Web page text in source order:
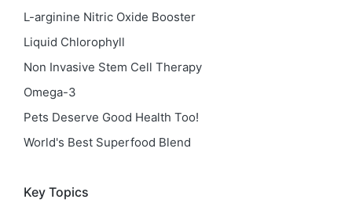
L-arginine Nitric Oxide Booster
Liquid Chlorophyll
Non Invasive Stem Cell Therapy
Omega-3
Pets Deserve Good Health Too!
World's Best Superfood Blend
Key Topics